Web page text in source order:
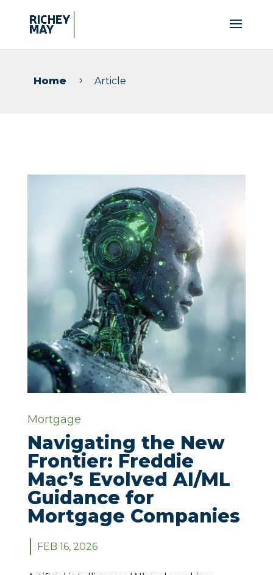
Home 5 Article
Mortgage
Navigating the New
Frontier: Freddie
Mac’s Evolved AI/ML
Guidance for
Mortgage Companies
FEB 16, 2026